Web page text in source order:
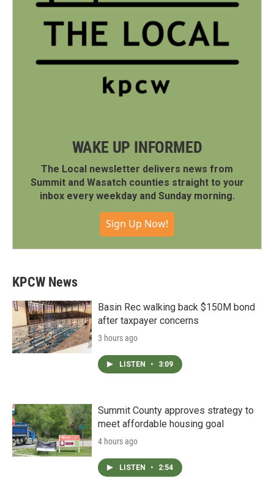
WAKE UP INFORMED
The Local newsletter delivers news from
Summit and Wasatch counties straight to your
inbox every weekday and Sunday morning.
Sign Up Now!
KPCW News
Basin Rec walking back $150M bond
after taxpayer concerns
3 hours ago
LISTEN • 3:09
Summit County approves strategy to
meet affordable housing goal
4 hours ago
LISTEN • 2:54